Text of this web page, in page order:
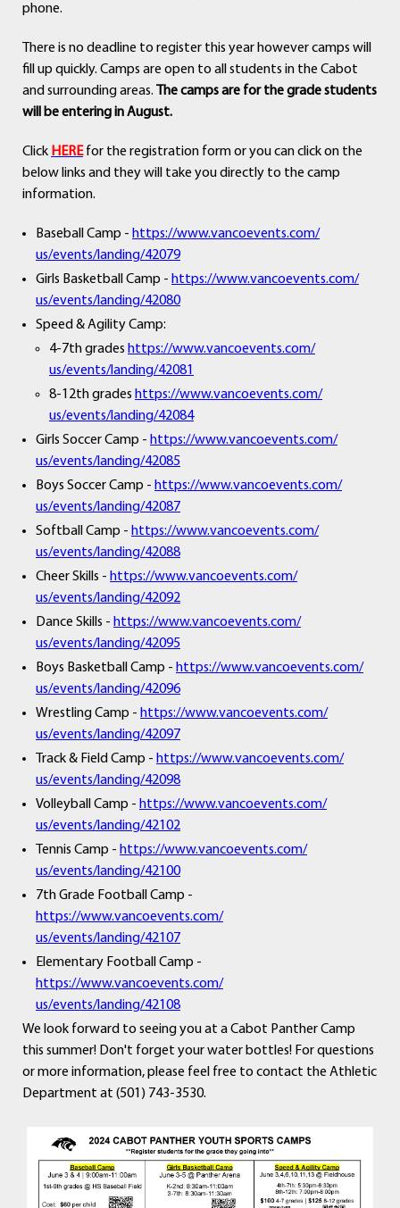
phone.
There is no deadline to register this year however camps will
fill up quickly. Camps are open to all students in the Cabot
and surrounding areas. The camps are for the grade students
will be entering in August.
Click HEREfor the registration form or you can click on the
below links and they will take you directly to the camp
information.
Baseball Camp - https://www.vancoevents.com/
us/events/landing/42079
Girls Basketball Camp - https://www.vancoevents.com/
us/events/landing/42080
Speed & Agility Camp:
4-7th grades https://www.vancoevents.com/
us/events/landing/42081
8-12th grades https://www.vancoevents.com/
us/events/landing/42084
Girls Soccer Camp - https://www.vancoevents.com/
us/events/landing/42085
Boys Soccer Camp - https://www.vancoevents.com/
us/events/landing/42087
Softball Camp - https://www.vancoevents.com/
us/events/landing/42088
Cheer Skills - https://www.vancoevents.com/
us/events/landing/42092
Dance Skills - https://www.vancoevents.com/
us/events/landing/42095
Boys Basketball Camp - https://www.vancoevents.com/
us/events/landing/42096
Wrestling Camp - https://www.vancoevents.com/
us/events/landing/42097
Track & Field Camp - https://www.vancoevents.com/
us/events/landing/42098
Volleyball Camp - https://www.vancoevents.com/
us/events/landing/42102
Tennis Camp - https://www.vancoevents.com/
us/events/landing/42100
7th Grade Football Camp -
https://www.vancoevents.com/
us/events/landing/42107
Elementary Football Camp -
https://www.vancoevents.com/
us/events/landing/42108
We look forward to seeing you at a Cabot Panther Camp
this summer! Don't forget your water bottles! For questions
or more information, please feel free to contact the Athletic
Department at (501) 743-3530.